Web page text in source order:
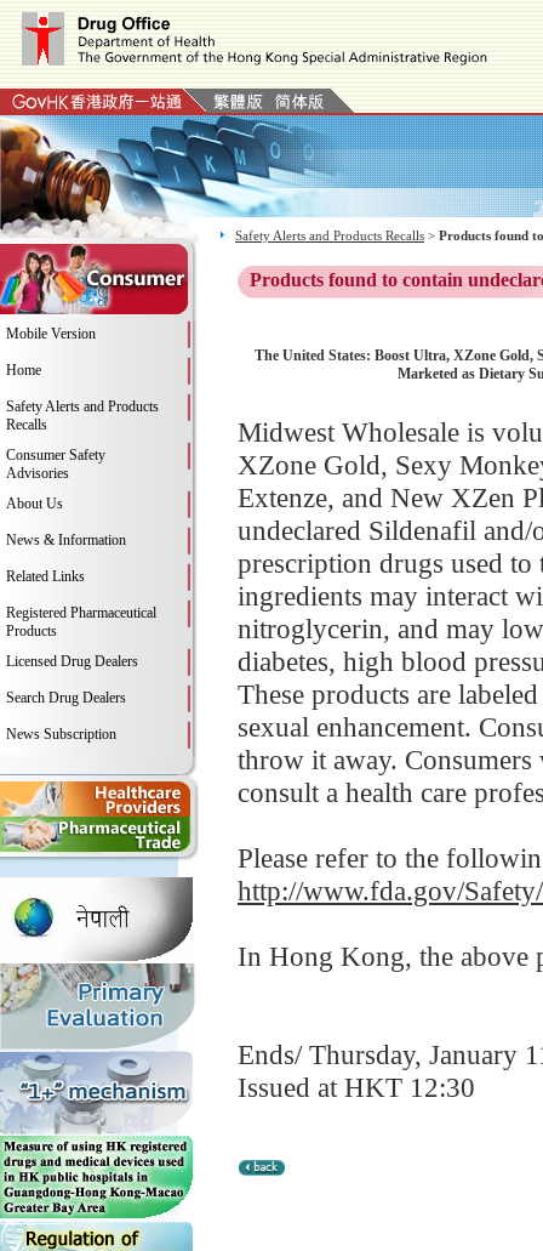
Mobile Version
Home
Safety Alerts and Products
Recalls
Consumer Safety
Advisories
About Us
News & Information
Related Links
Registered Pharmaceutical
Products
Licensed Drug Dealers
Search Drug Dealers
News Subscription
Safety Alerts and Products Recalls > Products found
Products found to contain
The United States: Boost Ultra, XZone
Marketed as Dietary
Midwest Wholesale is
XZone Gold, Sexy
Extenze, and New XZen
undeclared Sildenafil
prescription drugs used
ingredients may interact
nitroglycerin, and may
diabetes, high blood
These products are
sexual enhancement.
throw it away. Consumers
consult a health care
Please refer to the
http://www.fda.gov/
In Hong Kong, the above
Ends/ Thursday, January
Issued at HKT 12:30